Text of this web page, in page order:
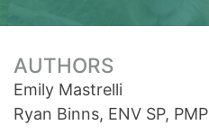
AUTHORS
Emily Mastrelli
Ryan Binns, ENV SP, PMP